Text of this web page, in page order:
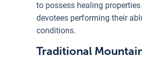
to possess healing
devotees performing their
conditions.
Traditional